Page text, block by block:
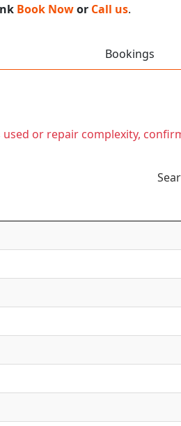
Book Nowor Call us.
Bookings
or repair complexity,